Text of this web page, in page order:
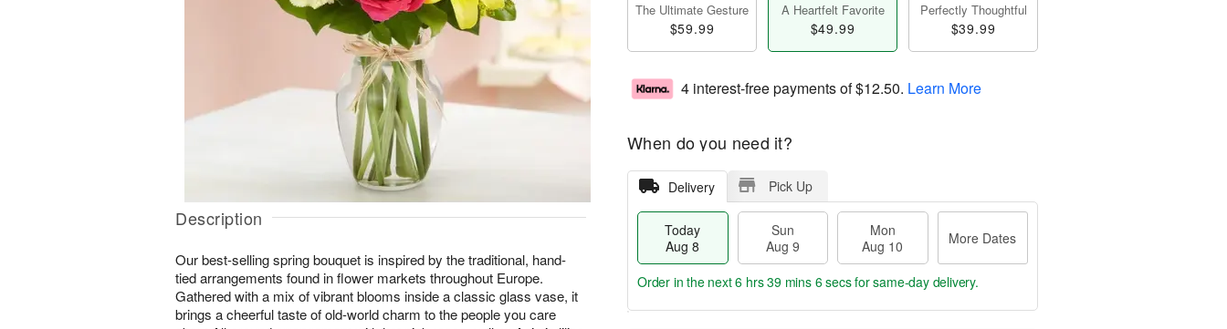
Description
Our best-selling spring bouquet is inspired by the traditional, hand-
tied arrangements found in flower markets throughout Europe.
Gathered with a mix of vibrant blooms inside a classic glass vase, it
brings a cheerful taste of old-world charm to the people you care
The Ultimate Gesture
$59.99
A Heartfelt Favorite
$49.99
Perfectly Thoughtful
$39.99
4 interest-free payments of$12.50. Learn More
When do you need it?
Delivery Pick Up
Today
Aug 8
Sun
Aug 9
Mon
Aug 10
More Dates
Order in the next6 hrs 39 mins 6 secsfor same-day delivery.